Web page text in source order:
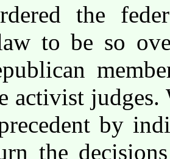
the
to be so
activist judges.
by
the